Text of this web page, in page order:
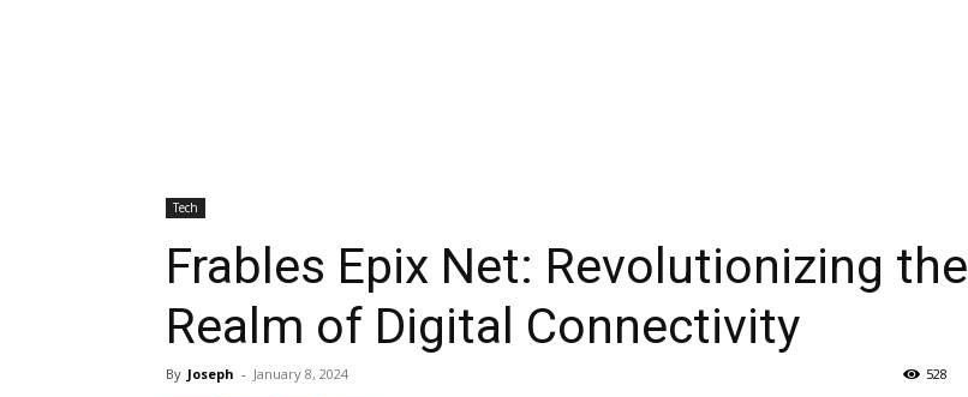
Tech
Frables Epix Net: Revolutionizing the
Realm of Digital Connectivity
By Joseph - January 8, 2024 528